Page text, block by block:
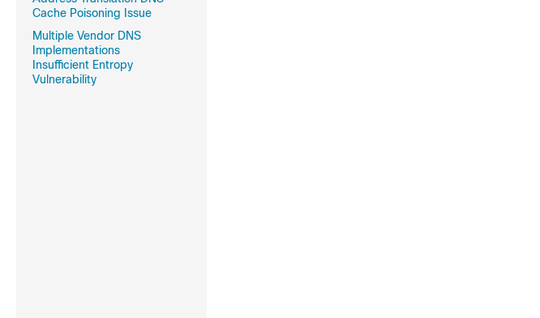
Cache Poisoning Issue
Multiple Vendor DNS
Implementations
Insufficient Entropy
Vulnerability